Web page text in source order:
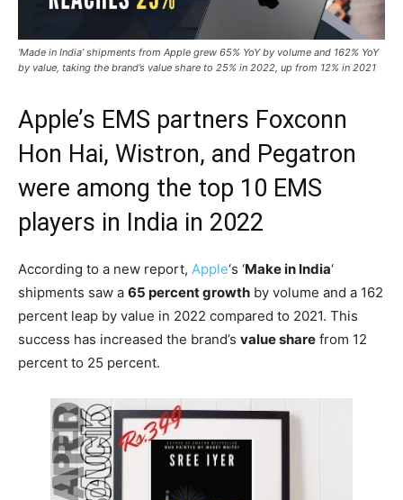
‘Made in India’ shipments from Apple grew 65% YoY by volume and 162% YoY
by value, taking the brand’s value share to 25% in 2022, up from 12% in 2021
Apple’s EMS partners Foxconn
Hon Hai, Wistron, and Pegatron
were among the top 10 EMS
players in India in 2022
According to a new report, Apple‘s ‘Make in India‘
shipments saw a 65 percent growth by volume and a 162
percent leap by value in 2022 compared to 2021. This
success has increased the brand’s value share from 12
percent to 25 percent.